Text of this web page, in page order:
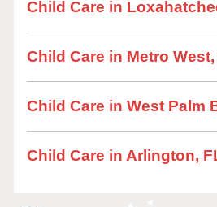
Child Care in
Child Care in Metro West,
Child Care in West Palm
Child Care in Arlington,